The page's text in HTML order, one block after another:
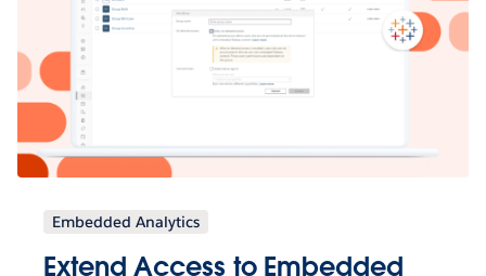
Embedded Analytics
Extend Access to Embedded